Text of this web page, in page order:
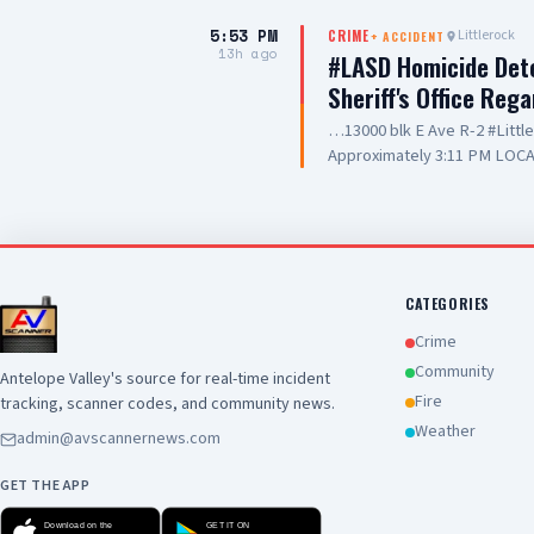
care they are providing to
and hospitality
5:53 PM
13h ago
CRIME+ ACCIDENT Littlerock
#LASD Homicide
Sheriff's Office
…13000 blk E Ave R-2
Approximately 3:11 PM
Wednesday, August 5,
conducting a search
of their investigation, a
County Sheriff's detective
local hospital for medical
pronounced deceased at
this time. Anyone with
Antelope Valley's source for real-time incident
tracking, scanner codes, and community news.
admin@avscannernews.com
GET THE APP
Download on the GET IT ON
CATEGORIES
Crime
Community
Fire
Weather